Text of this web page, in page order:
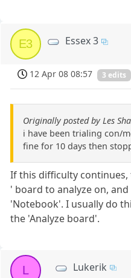
E3 Essex 3
12 Apr 08 08:57 3 edits
Originally posted by Les
i have been trialing con/
fine for 10 days then
If this difficulty
' board to analyze on,
'Notebook'. I usually do
the 'Analyze board'.
L Lukerik